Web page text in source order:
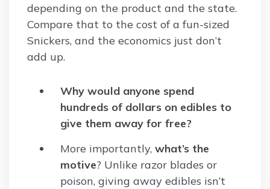
depending on the product and the state.
Compare that to the cost of a fun-sized
Snickers, and the economics just don’t
add up.
Why would anyone spend
hundreds of dollars on edibles to
give them away for free?
More importantly, what’s the
motive? Unlike razor blades or
poison, giving away edibles isn’t